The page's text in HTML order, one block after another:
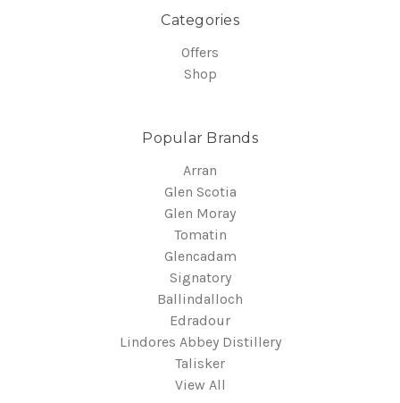
Categories
Offers
Shop
Popular Brands
Arran
Glen Scotia
Glen Moray
Tomatin
Glencadam
Signatory
Ballindalloch
Edradour
Lindores Abbey Distillery
Talisker
View All